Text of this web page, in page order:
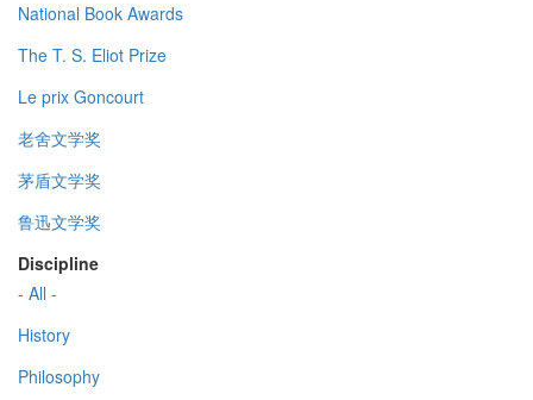
National Book Awards
The T. S. Eliot Prize
Le prix Goncourt
老舍文学奖
茅盾文学奖
鲁迅文学奖
Discipline
- All -
History
Philosophy